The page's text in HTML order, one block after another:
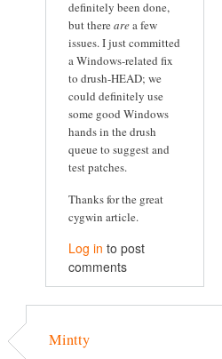
definitely been done,
but therearea few
issues. I just committed
a Windows-related fix
to drush-HEAD; we
could definitely use
some good Windows
hands in the drush
queue to suggest and
test patches.
Thanks for the great
cygwin article.
Log in to post
comments
Mintty